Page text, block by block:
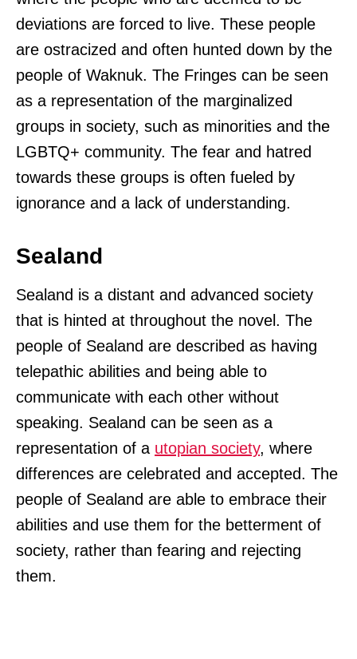
deviations are forced to live. These people
are ostracized and often hunted down by the
people of Waknuk. The Fringes can be seen
as a representation of the marginalized
groups in society, such as minorities and the
LGBTQ+ community. The fear and hatred
towards these groups is often fueled by
ignorance and a lack of understanding.
Sealand
Sealand is a distant and advanced society
that is hinted at throughout the novel. The
people of Sealand are described as having
telepathic abilities and being able to
communicate with each other without
speaking. Sealand can be seen as a
representation of a utopian society, where
differences are celebrated and accepted. The
people of Sealand are able to embrace their
abilities and use them for the betterment of
society, rather than fearing and rejecting
them.